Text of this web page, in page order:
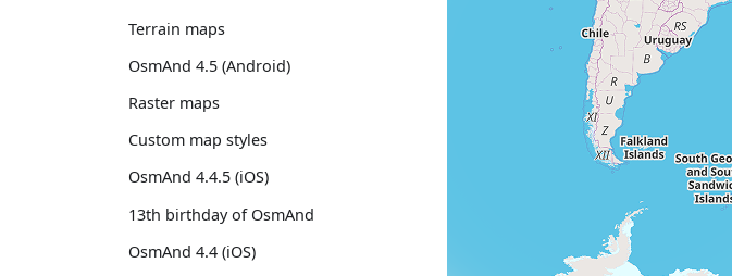
Terrain maps
OsmAnd 4.5 (Android)
Raster maps
Custom map styles
OsmAnd 4.4.5 (iOS)
13th birthday of OsmAnd
OsmAnd 4.4 (iOS)